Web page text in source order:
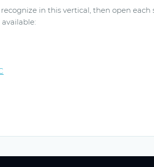
in this vertical, then open each